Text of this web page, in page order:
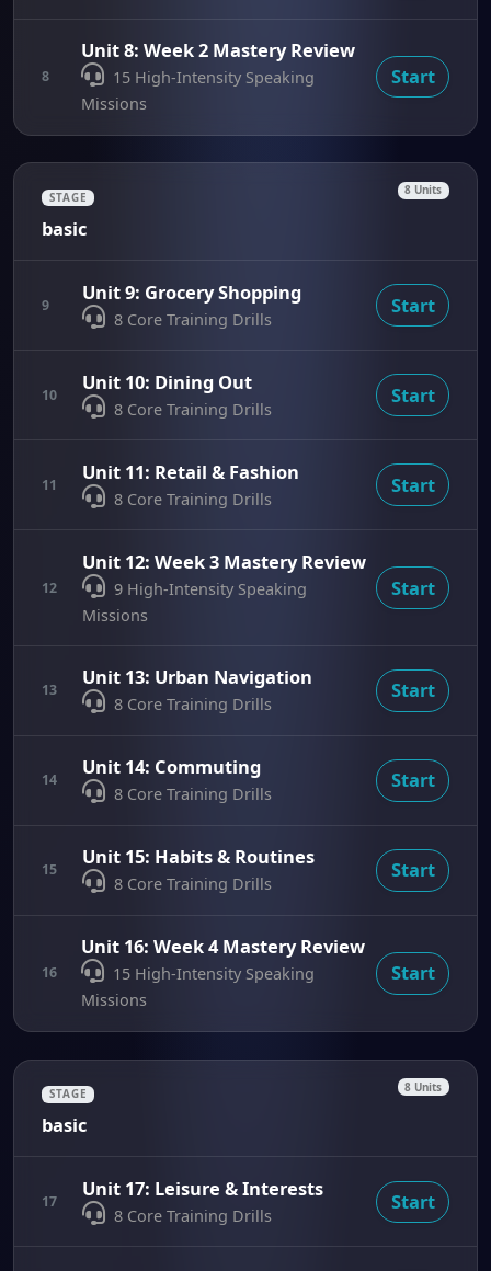
8
Unit 8: Week 2 Mastery Review
15 High-Intensity Speaking
Missions
Start
STAGE
basic
8 Units
9
Unit 9: Grocery Shopping
8 Core Training Drills
Start
10
Unit 10: Dining Out
8 Core Training Drills
Start
11
Unit 11: Retail & Fashion
8 Core Training Drills
Start
12
Unit 12: Week 3 Mastery Review
9 High-Intensity Speaking
Missions
Start
13
Unit 13: Urban Navigation
8 Core Training Drills
Start
14
Unit 14: Commuting
8 Core Training Drills
Start
15
Unit 15: Habits & Routines
8 Core Training Drills
Start
16
Unit 16: Week 4 Mastery Review
15 High-Intensity Speaking
Missions
Start
STAGE
basic
8 Units
17
Unit 17: Leisure & Interests
8 Core Training Drills
Start